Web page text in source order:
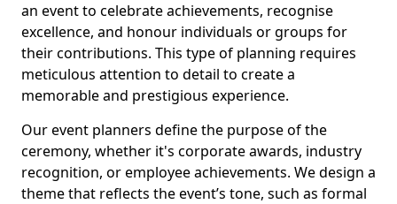
an event to celebrate achievements, recognise
excellence, and honour individuals or groups for
their contributions. This type of planning requires
meticulous attention to detail to create a
memorable and prestigious experience.
Our event planners define the purpose of the
ceremony, whether it's corporate awards, industry
recognition, or employee achievements. We design a
theme that reflects the event’s tone, such as formal